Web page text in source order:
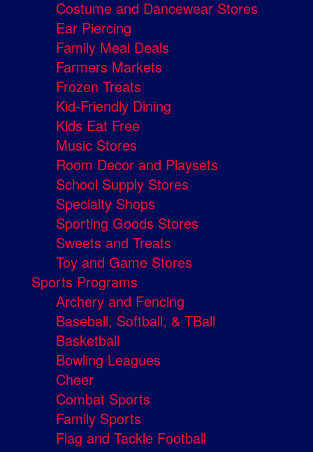
Costume and Dancewear Stores
Ear Piercing
Family Meal Deals
Farmers Markets
Frozen Treats
Kid-Friendly Dining
Kids Eat Free
Music Stores
Room Decor and Playsets
School Supply Stores
Specialty Shops
Sporting Goods Stores
Sweets and Treats
Toy and Game Stores
Sports Programs
Archery and Fencing
Baseball, Softball, & TBall
Basketball
Bowling Leagues
Cheer
Combat Sports
Family Sports
Flag and Tackle Football